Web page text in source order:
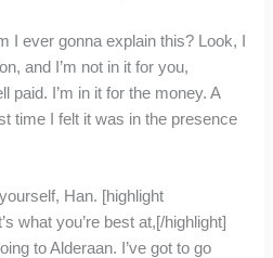
I ever gonna explain this? Look, I
and I’m not in it for you,
paid. I’m in it for the money. A
time I felt it was in the presence
Han. [highlight
what you’re best at,[/highlight]
to Alderaan. I’ve got to go